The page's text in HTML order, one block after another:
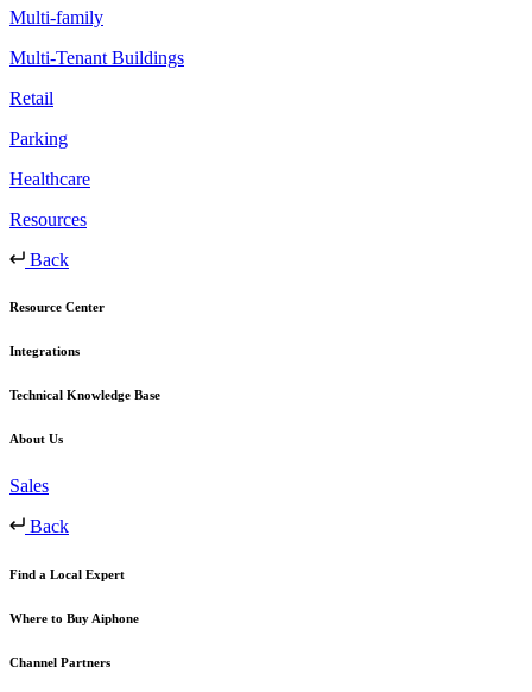
Multi-family
Multi-Tenant Buildings
Retail
Parking
Healthcare
Resources
Back
Resource Center
Integrations
Technical Knowledge Base
About Us
Sales
Back
Find a Local Expert
Where to Buy Aiphone
Channel Partners